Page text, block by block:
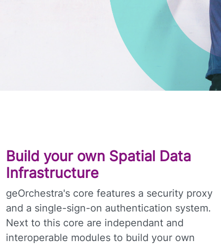
Build your own Spatial Data
Infrastructure
geOrchestra's core features a security proxy
and a single-sign-on authentication system.
Next to this core are independant and
interoperable modules to build your own